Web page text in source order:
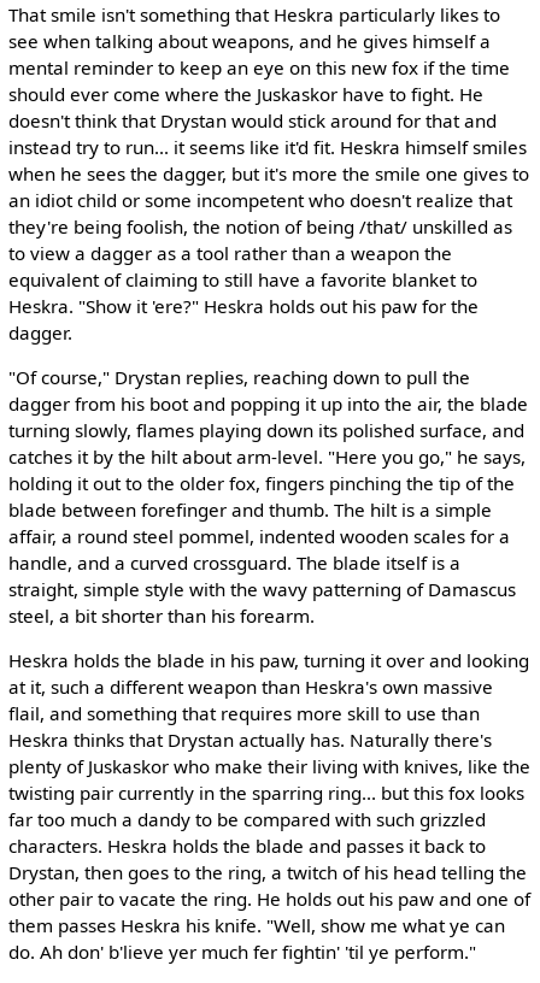
That smile isn't something that Heskra particularly likes to
see when talking about weapons, and he gives himself a
mental reminder to keep an eye on this new fox if the time
should ever come where the Juskaskor have to fight. He
doesn't think that Drystan would stick around for that and
instead try to run... it seems like it'd fit. Heskra himself smiles
when he sees the dagger, but it's more the smile one gives to
an idiot child or some incompetent who doesn't realize that
they're being foolish, the notion of being /that/ unskilled as
to view a dagger as a tool rather than a weapon the
equivalent of claiming to still have a favorite blanket to
Heskra. "Show it 'ere?" Heskra holds out his paw for the
dagger.
"Of course," Drystan replies, reaching down to pull the
dagger from his boot and popping it up into the air, the blade
turning slowly, flames playing down its polished surface, and
catches it by the hilt about arm-level. "Here you go," he says,
holding it out to the older fox, fingers pinching the tip of the
blade between forefinger and thumb. The hilt is a simple
affair, a round steel pommel, indented wooden scales for a
handle, and a curved crossguard. The blade itself is a
straight, simple style with the wavy patterning of Damascus
steel, a bit shorter than his forearm.
Heskra holds the blade in his paw, turning it over and looking
at it, such a different weapon than Heskra's own massive
flail, and something that requires more skill to use than
Heskra thinks that Drystan actually has. Naturally there's
plenty of Juskaskor who make their living with knives, like the
twisting pair currently in the sparring ring... but this fox looks
far too much a dandy to be compared with such grizzled
characters. Heskra holds the blade and passes it back to
Drystan, then goes to the ring, a twitch of his head telling the
other pair to vacate the ring. He holds out his paw and one of
them passes Heskra his knife. "Well, show me what ye can
do. Ah don' b'lieve yer much fer fightin' 'til ye perform."